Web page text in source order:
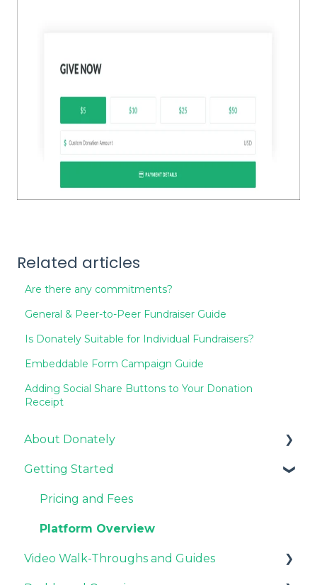
Related articles
Are there any commitments?
General & Peer-to-Peer Fundraiser Guide
Is Donately Suitable for Individual Fundraisers?
Embeddable Form Campaign Guide
Adding Social Share Buttons to Your Donation
Receipt
About Donately
General Information
Pricing and Fees
Getting Started
Pricing and Fees
Platform Overview
Video Walk-Throughs and Guides